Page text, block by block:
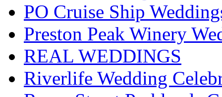
PO Cruise Ship
Preston Peak Winery
REAL WEDDINGS
Riverlife Wedding